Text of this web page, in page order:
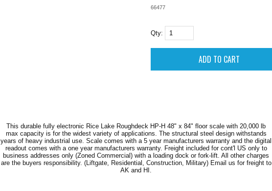
66477
Qty:
This durable fully electronic Rice Lake Roughdeck HP-H 48" x 84" floor scale with 20,000 lb
max capacity is for the widest variety of applications. The structural steel design withstands
years of heavy industrial use. Scale comes with a 5 year manufacturers warranty and the digital
readout comes with a one year manufacturers warranty. Freight included for cont'l US only to
business addresses only (Zoned Commercial) with a loading dock or fork-lift. All other charges
are the buyers responsibility. (Liftgate, Residential, Construction, Military) Email us for freight to
AK and HI.